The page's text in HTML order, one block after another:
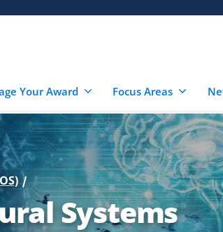
Your Award Focus Areas
Systems